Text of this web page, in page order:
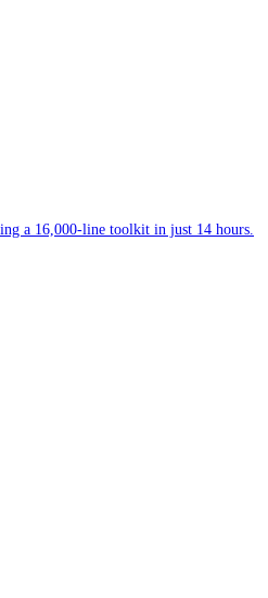
a 16,000-line toolkit in just 14 hours.